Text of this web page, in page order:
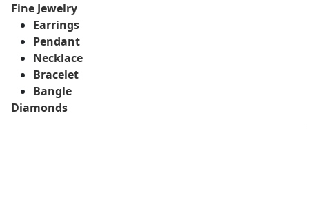
Fine Jewelry
Earrings
Pendant
Necklace
Bracelet
Bangle
Diamonds